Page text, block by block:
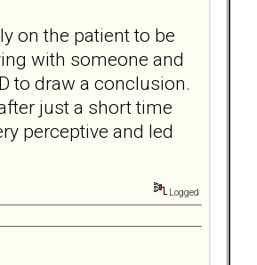
on the patient to be
with someone and
to draw a conclusion.
just a short time
perceptive and led
Logged